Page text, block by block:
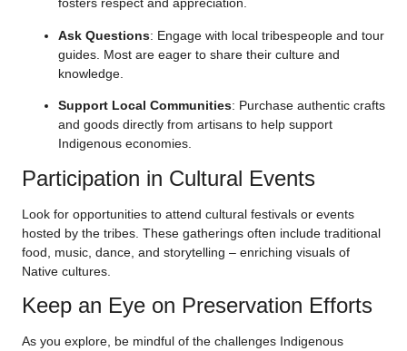
fosters respect and appreciation.
Ask Questions: Engage with local tribespeople and tour
guides. Most are eager to share their culture and
knowledge.
Support Local Communities: Purchase authentic crafts
and goods directly from artisans to help support
Indigenous economies.
Participation in Cultural Events
Look for opportunities to attend cultural festivals or events
hosted by the tribes. These gatherings often include traditional
food, music, dance, and storytelling – enriching visuals of
Native cultures.
Keep an Eye on Preservation Efforts
As you explore, be mindful of the challenges Indigenous